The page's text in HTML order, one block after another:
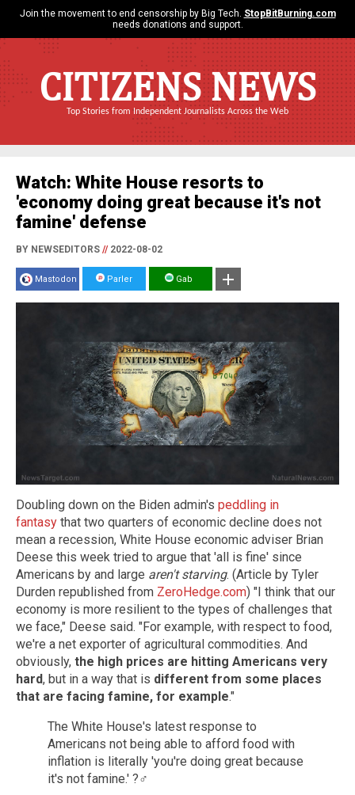
Join the movement to end censorship by Big Tech. StopBitBurning.com
needs donations and support.
CITIZENS NEWS
Top Stories from Independent Journalists Across the Web
Watch: White House resorts to
'economy doing great because it's not
famine' defense
BY NEWSEDITORS //2022-08-02
Mastodon Parler Gab
Doubling down on the Biden admin's peddling in
fantasy that two quarters of economic decline does not
mean a recession, White House economic adviser Brian
Deese this week tried to argue that 'all is fine' since
Americans by and large aren't starving. (Article by Tyler
Durden republished from ZeroHedge.com) "I think that our
economy is more resilient to the types of challenges that
we face," Deese said. "For example, with respect to food,
we're a net exporter of agricultural commodities. And
obviously, the high prices are hitting Americans very
hard, but in a way that is different from some places
that are facing famine, for example."
The White House's latest response to
Americans not being able to afford food with
inflation is literally 'you're doing great because
it's not famine.' ?‍♂️